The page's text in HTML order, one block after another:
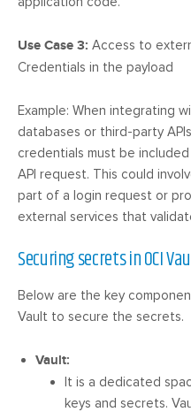
Use Case 3: Access to
Credentials in the payload
Example: When integrating
databases or third-party
credentials must be
API request. This could
part of a login request or
external services that
Securing secrets in OCI
Below are the key
Vault to secure the secrets.
Vault:
It is a dedicated
keys and secrets.